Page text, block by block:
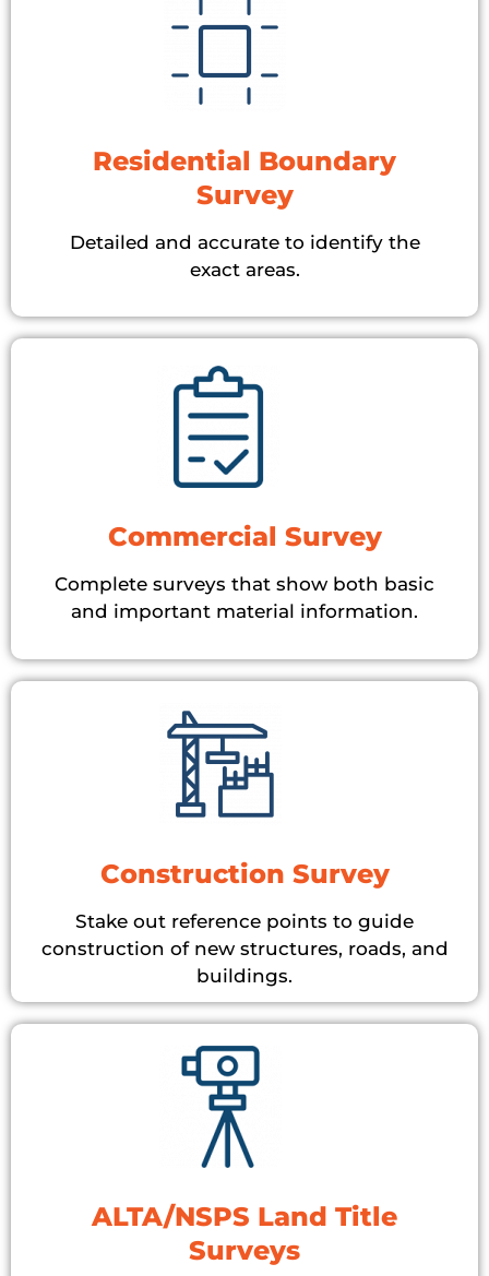
Residential Boundary
Survey
Detailed and accurate to identify the
exact areas.
Commercial Survey
Complete surveys that show both basic
and important material information.
Construction Survey
Stake out reference points to guide
construction of new structures, roads, and
buildings.
ALTA/NSPS Land Title
Surveys